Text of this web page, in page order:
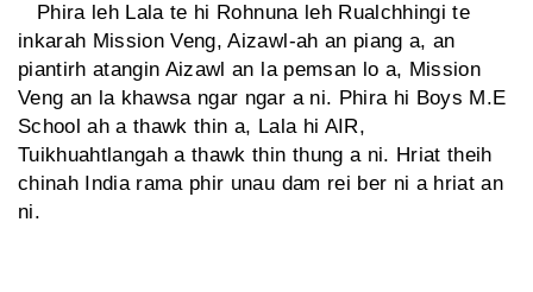
Phira leh Lala te hi Rohnuna leh Rualchhingi te
inkarah Mission Veng, Aizawl-ah an piang a, an
piantirh atangin Aizawl an la pemsan lo a, Mission
Veng an la khawsa ngar ngar a ni. Phira hi Boys M.E
School ah a thawk thin a, Lala hi AIR,
Tuikhuahtlangah a thawk thin thung a ni. Hriat theih
chinah India rama phir unau dam rei ber ni a hriat an
ni.